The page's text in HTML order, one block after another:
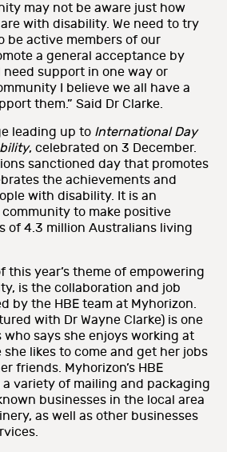
may not be aware just how
with disability. We need to try
be active members of our
a general acceptance by
need support in one way or
I believe we all have a
them.” Said Dr Clarke.
leading up to International Day
, celebrated on 3 December.
sanctioned day that promotes
the achievements and
with disability. It is an
to make positive
of 4.3 million Australians living
this year’s theme of empowering
is the collaboration and job
by the HBE team at Myhorizon.
with Dr Wayne Clarke) is one
says she enjoys working at
likes to come and get her jobs
friends. Myhorizon’s HBE
variety of mailing and packaging
businesses in the local area
as well as other businesses